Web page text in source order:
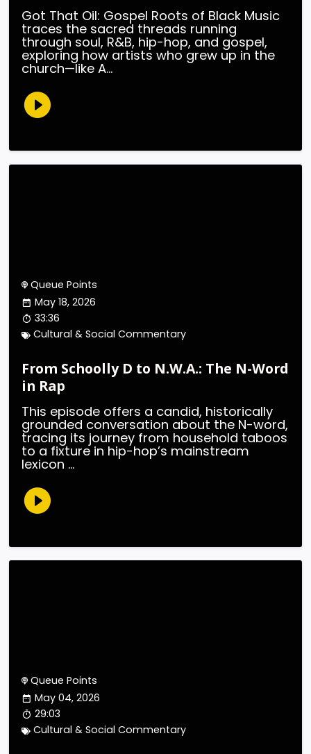
Got That Oil: Gospel Roots of Black Music
traces the sacred threads running
through soul, R&B, hip-hop, and gospel,
exploring how artists who grew up in the
church—like A...
Queue Points
May 18, 2026
33:36
Cultural & Social Commentary
From Schoolly D to N.W.A.: The N-Word
in Rap
This episode offers a candid, historically
grounded conversation about the N-word,
tracing its journey from household taboos
to a fixture in hip-hop’s mainstream
lexicon ...
Queue Points
May 04, 2026
29:03
Cultural & Social Commentary